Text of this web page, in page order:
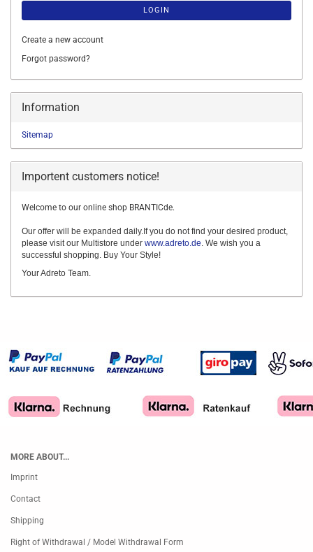
LOGIN
Create a new account
Forgot password?
Information
Sitemap
Importent customers notice!
Welcome to our online shop BRANTICde.
Our offer will be expanded daily.If you do not find your desired product,
please visit our Multistore under www.adreto.de. We wish you a
successful shopping. Buy Your Style!
Your Adreto Team.
MORE ABOUT...
Imprint
Contact
Shipping
Right of Withdrawal / Model Withdrawal Form